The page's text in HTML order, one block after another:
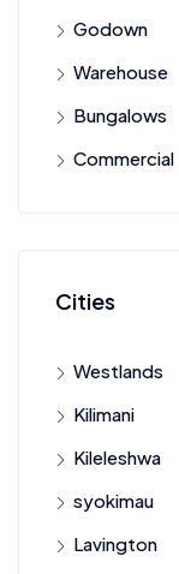
Godown
Warehouse
Bungalows
Commercial
Cities
Westlands
Kilimani
Kileleshwa
syokimau
Lavington